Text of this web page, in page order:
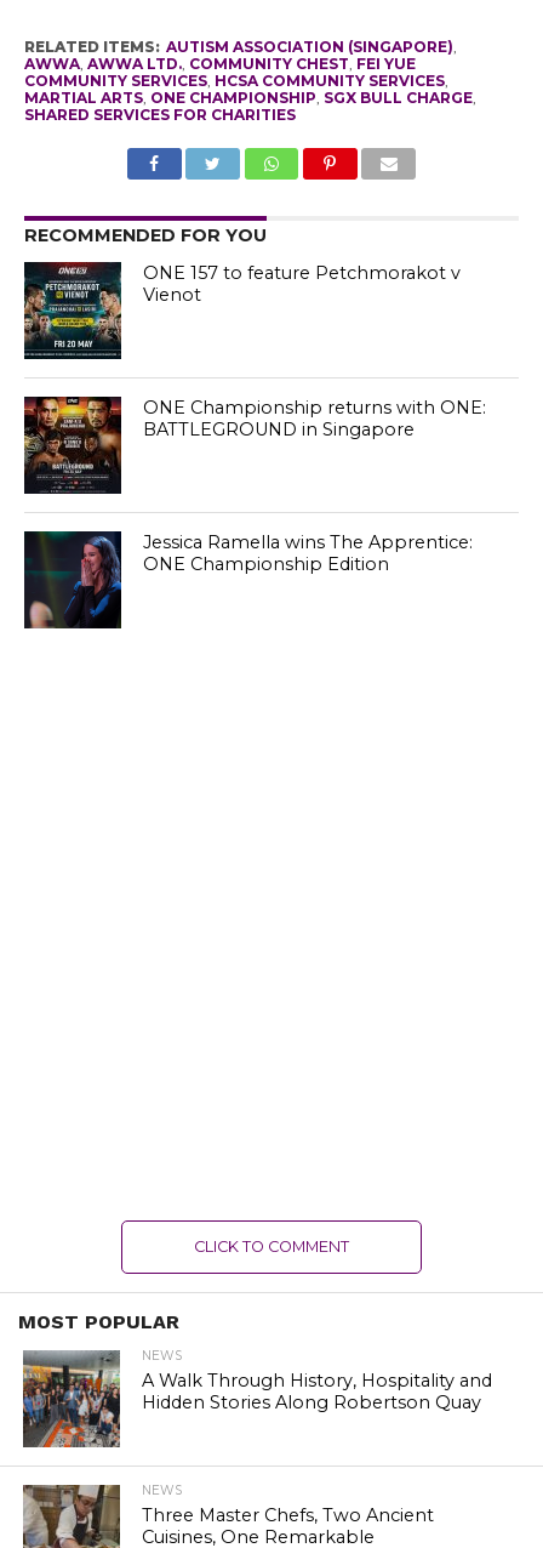
RELATED ITEMS: AUTISM ASSOCIATION (SINGAPORE),
AWWA, AWWA LTD., COMMUNITY CHEST, FEI YUE
COMMUNITY SERVICES, HCSA COMMUNITY SERVICES,
MARTIAL ARTS, ONE CHAMPIONSHIP, SGX BULL CHARGE,
SHARED SERVICES FOR CHARITIES
RECOMMENDED FOR YOU
ONE 157 to feature Petchmorakot v
Vienot
ONE Championship returns with ONE:
BATTLEGROUND in Singapore
Jessica Ramella wins The Apprentice:
ONE Championship Edition
CLICK TO COMMENT
MOST POPULAR
NEWS
A Walk Through History, Hospitality and
Hidden Stories Along Robertson Quay
NEWS
Three Master Chefs, Two Ancient
Cuisines, One Remarkable